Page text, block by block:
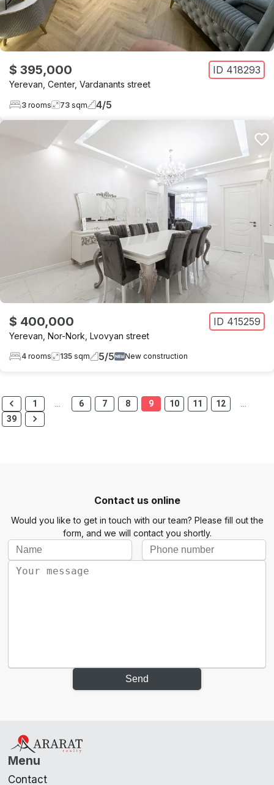
$ 395,000 ID 418293
Yerevan Center, Vardanants street
3 rooms 73 sqm 4/5
$ 400,000 ID 415259
Yerevan Nor-Nork Lvovyan street
4 rooms 135 sqm 5/5 New construction
1 … 6 7 8 9 10 11 12
…
39
Contact us online
Would you like to get in touch with our team? Please fill out the
form, and we will contact you shortly.
Send
Menu
Contact